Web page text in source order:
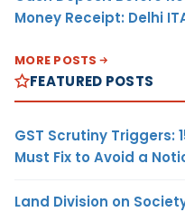
Money Receipt: Delhi
MORE POSTS
FEATURED POSTS
GST Scrutiny Triggers:
Must Fix to Avoid a
Land Division on